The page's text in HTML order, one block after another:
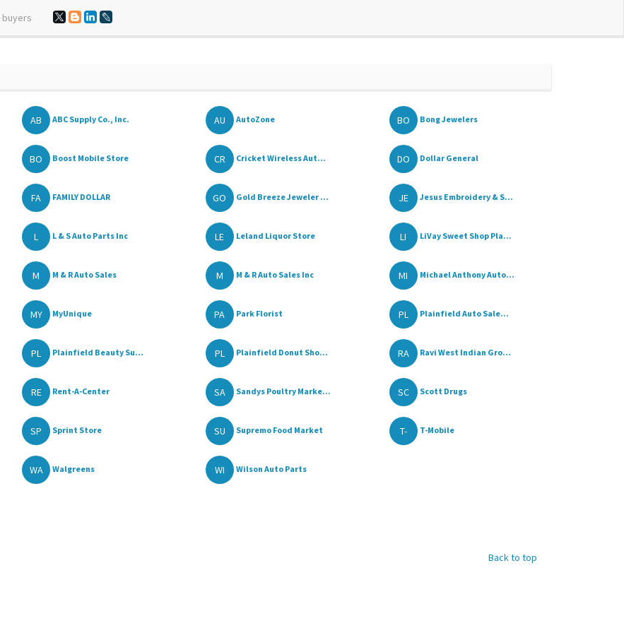
AB ABC Supply Co., Inc. AU AutoZone BO Bong Jewelers
BO Boost Mobile Store CR Cricket Wireless Aut... DO Dollar General
FA FAMILY DOLLAR GO Gold Breeze Jeweler ... JE Jesus Embroidery & S...
L L & S Auto Parts Inc LE Leland Liquor Store LI LiVay Sweet Shop Pla...
M M & R Auto Sales M M & R Auto Sales Inc MI Michael Anthony Auto...
MY MyUnique PA Park Florist PL Plainfield Auto Sale...
PL Plainfield Beauty Su... PL Plainfield Donut Sho... RA Ravi West Indian Gro...
RE Rent-A-Center SA Sandys Poultry Marke... SC Scott Drugs
SP Sprint Store SU Supremo Food Market T- T-Mobile
WA Walgreens WI Wilson Auto Parts
Back to top